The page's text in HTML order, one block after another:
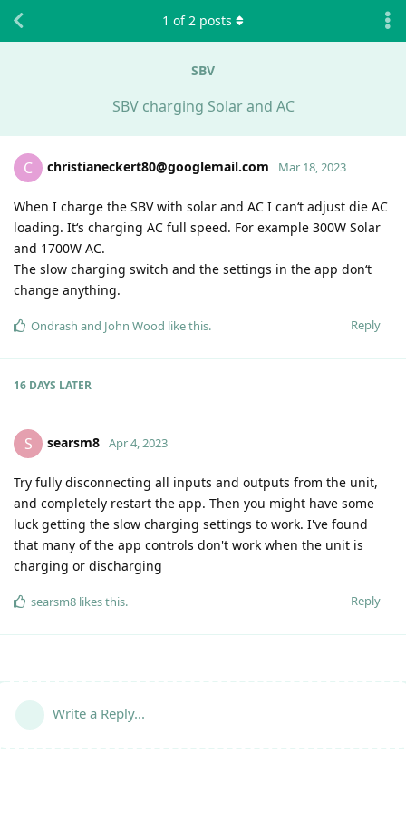
SBV
SBV charging Solar and AC
1 of2 posts
C christianeckert80@googlemail.com Mar 18, 2023
When I charge the SBV with solar and AC I can‘t adjust die AC
loading. It‘s charging AC full speed. For example 300W Solar
and 1700W AC.
The slow charging switch and the settings in the app don‘t
change anything.
Reply
Ondrash and John Wood like this.
16 DAYS LATER
S searsm8 Apr 4, 2023
Try fully disconnecting all inputs and outputs from the unit,
and completely restart the app. Then you might have some
luck getting the slow charging settings to work. I've found
that many of the app controls don't work when the unit is
charging or discharging
Reply
searsm8 likes this.
Write a Reply...